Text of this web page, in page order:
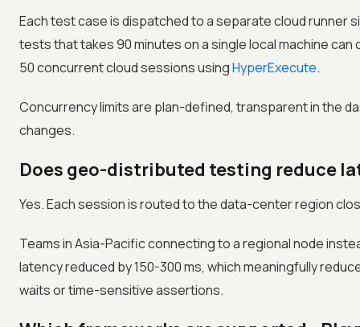
Each test case is dispatched to a separate cloud runner
tests that takes 90 minutes on a single local machine
50 concurrent cloud sessions usingHyperExecute.
Concurrency limits are plan-defined, transparent in the
changes.
Does geo-distributed testing reduce
Yes. Each session is routed to the data-center region
Teams in Asia-Pacific connecting to a regional node
latency reduced by 150-300 ms, which meaningfully
waits or time-sensitive assertions.